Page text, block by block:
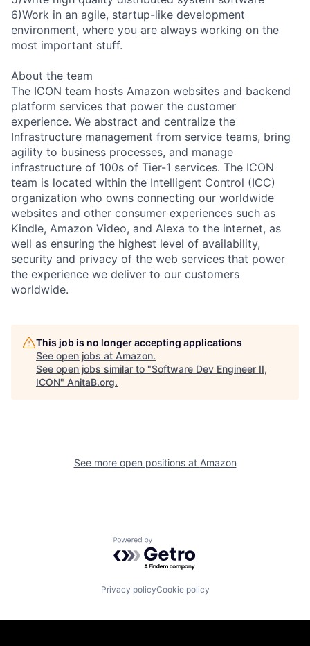
6)Work in an agile, startup-like development
environment, where you are always working on the
most important stuff.
About the team
The ICON team hosts Amazon websites and backend
platform services that power the customer
experience. We abstract and centralize the
Infrastructure management from service teams, bring
agility to business processes, and manage
infrastructure of 100s of Tier-1 services. The ICON
team is located within the Intelligent Control (ICC)
organization who owns connecting our worldwide
websites and other consumer experiences such as
Kindle, Amazon Video, and Alexa to the internet, as
well as ensuring the highest level of availability,
security and privacy of the web services that power
the experience we deliver to our customers
worldwide.
This job is no longer accepting applications
See open jobs at Amazon.
See open jobs similar to "Software Dev Engineer II,
ICON" AnitaB.org.
See more open positions at Amazon
Powered by Getro.com
Privacy policyCookie policy